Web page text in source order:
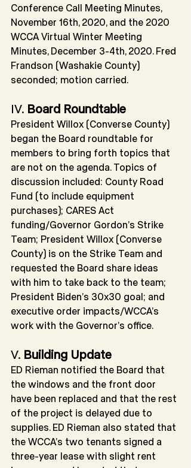
Conference Call Meeting Minutes,
November 16th, 2020, and the 2020
WCCA Virtual Winter Meeting
Minutes, December 3-4th, 2020. Fred
Frandson (Washakie County)
seconded; motion carried.
IV. Board Roundtable
President Willox (Converse County)
began the Board roundtable for
members to bring forth topics that
are not on the agenda. Topics of
discussion included: County Road
Fund (to include equipment
purchases); CARES Act
funding/Governor Gordon’s Strike
Team; President Willox (Converse
County) is on the Strike Team and
requested the Board share ideas
with him to take back to the team;
President Biden’s 30x30 goal; and
executive order impacts/WCCA’s
work with the Governor’s office.
V. Building Update
ED Rieman notified the Board that
the windows and the front door
have been replaced and that the rest
of the project is delayed due to
supplies. ED Rieman also stated that
the WCCA’s two tenants signed a
three-year lease with slight rent